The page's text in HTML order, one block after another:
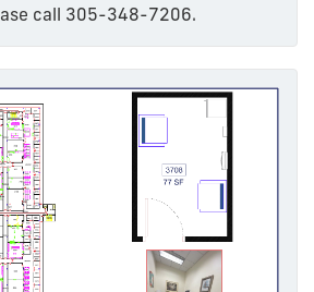
call 305-348-7206.